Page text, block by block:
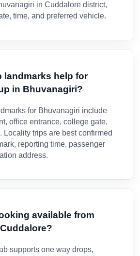
in Cuddalore district,
time, and preferred vehicle.
landmarks help for
in Bhuvanagiri?
for Bhuvanagiri include
office entrance, college gate,
Locality trips are best confirmed
reporting time, passenger
address.
available from
supports one way drops,